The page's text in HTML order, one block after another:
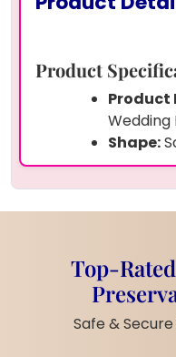
Product
Product
Wedding
Shape:
Size:- 8
Frame:
Flowers,
Top-
Safe &